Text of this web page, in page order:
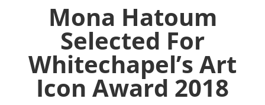
Mona Hatoum
Selected For
Whitechapel’s Art
Icon Award 2018